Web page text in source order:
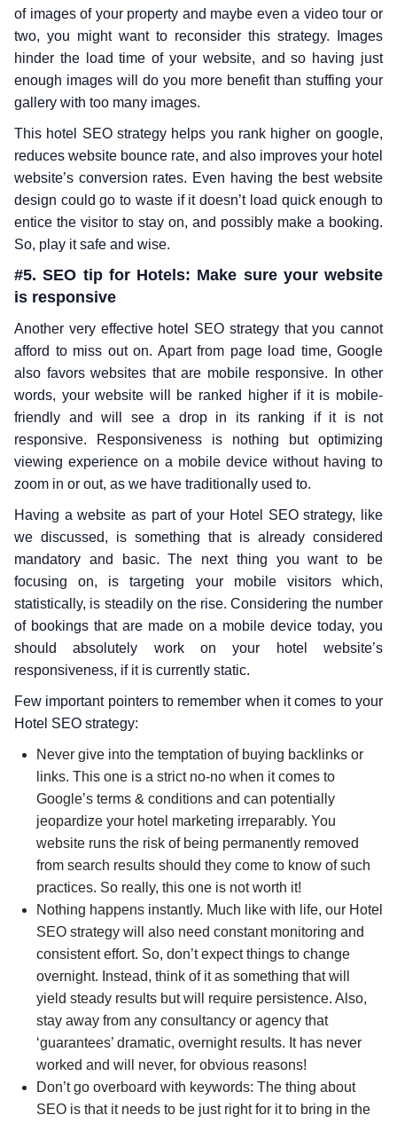
of images of your property and maybe even a video tour or
two, you might want to reconsider this strategy. Images
hinder the load time of your website, and so having just
enough images will do you more benefit than stuffing your
gallery with too many images.
This hotel SEO strategy helps you rank higher on google,
reduces website bounce rate, and also improves your hotel
website’s conversion rates. Even having the best website
design could go to waste if it doesn’t load quick enough to
entice the visitor to stay on, and possibly make a booking.
So, play it safe and wise.
#5. SEO tip for Hotels: Make sure your website
is responsive
Another very effective hotel SEO strategy that you cannot
afford to miss out on. Apart from page load time, Google
also favors websites that are mobile responsive. In other
words, your website will be ranked higher if it is mobile-
friendly and will see a drop in its ranking if it is not
responsive. Responsiveness is nothing but optimizing
viewing experience on a mobile device without having to
zoom in or out, as we have traditionally used to.
Having a website as part of your Hotel SEO strategy, like
we discussed, is something that is already considered
mandatory and basic. The next thing you want to be
focusing on, is targeting your mobile visitors which,
statistically, is steadily on the rise. Considering the number
of bookings that are made on a mobile device today, you
should absolutely work on your hotel website’s
responsiveness, if it is currently static.
Few important pointers to remember when it comes to your
Hotel SEO strategy:
Never give into the temptation of buying backlinks or
links. This one is a strict no-no when it comes to
Google’s terms & conditions and can potentially
jeopardize your hotel marketing irreparably. You
website runs the risk of being permanently removed
from search results should they come to know of such
practices. So really, this one is not worth it!
Nothing happens instantly. Much like with life, our Hotel
SEO strategy will also need constant monitoring and
consistent effort. So, don’t expect things to change
overnight. Instead, think of it as something that will
yield steady results but will require persistence. Also,
stay away from any consultancy or agency that
‘guarantees’ dramatic, overnight results. It has never
worked and will never, for obvious reasons!
Don’t go overboard with keywords: The thing about
SEO is that it needs to be just right for it to bring in the